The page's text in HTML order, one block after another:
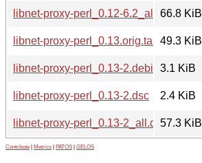
libnet-proxy-perl_0.12-6.2_all.deb66.8 KiB
libnet-proxy-perl_0.13.orig.tar.gz49.3 KiB
libnet-proxy-perl_0.13-2.debian.tar.xz
3.1 KiB
libnet-proxy-perl_0.13-2.dsc
2.4 KiB
libnet-proxy-perl_0.13-2_all.deb57.3 KiB
Contribute Metrics PATOS GELOS